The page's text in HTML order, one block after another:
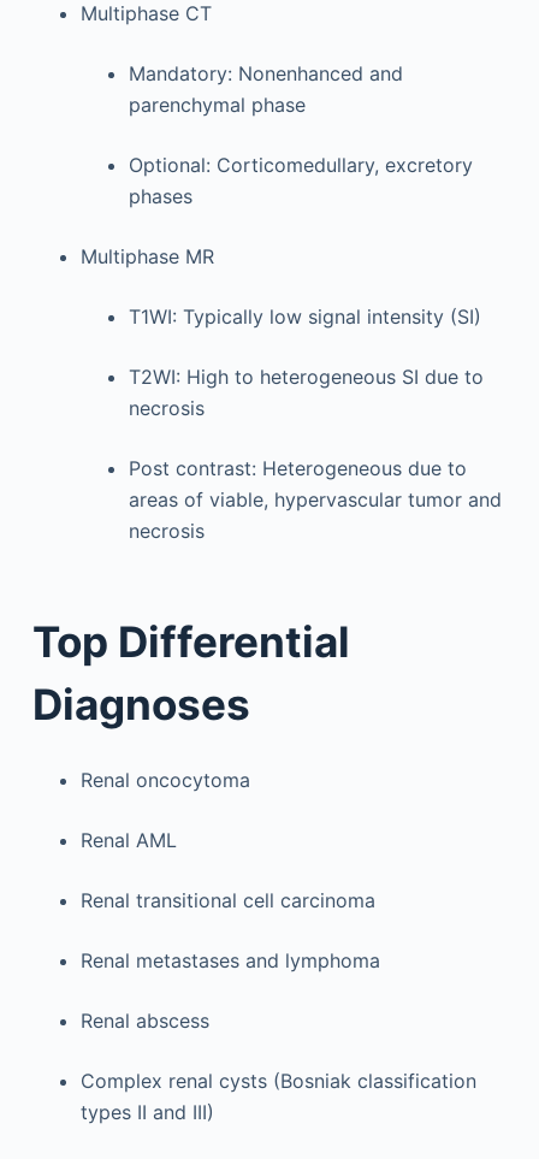
Multiphase CT
Mandatory: Nonenhanced and
parenchymal phase
Optional: Corticomedullary, excretory
phases
Multiphase MR
T1WI: Typically low signal intensity (SI)
T2WI: High to heterogeneous SI due to
necrosis
Post contrast: Heterogeneous due to
areas of viable, hypervascular tumor and
necrosis
Top Differential
Diagnoses
Renal oncocytoma
Renal AML
Renal transitional cell carcinoma
Renal metastases and lymphoma
Renal abscess
Complex renal cysts (Bosniak classification
types II and III)